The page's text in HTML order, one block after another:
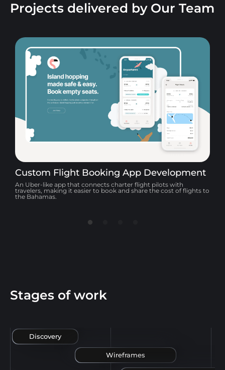
Projects delivered by Our Team
Custom Flight Booking App Development
An Uber-like app that connects charter flight pilots with
travelers, making it easier to book and share the cost of flights to
the Bahamas.
Stages of work
Discovery
Wireframes